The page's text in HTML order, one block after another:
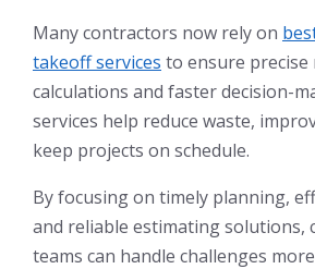
Many contractors now rely on
takeoff services to ensure precise
calculations and faster decision-
services help reduce waste,
keep projects on schedule.
By focusing on timely planning,
and reliable estimating solutions,
teams can handle challenges